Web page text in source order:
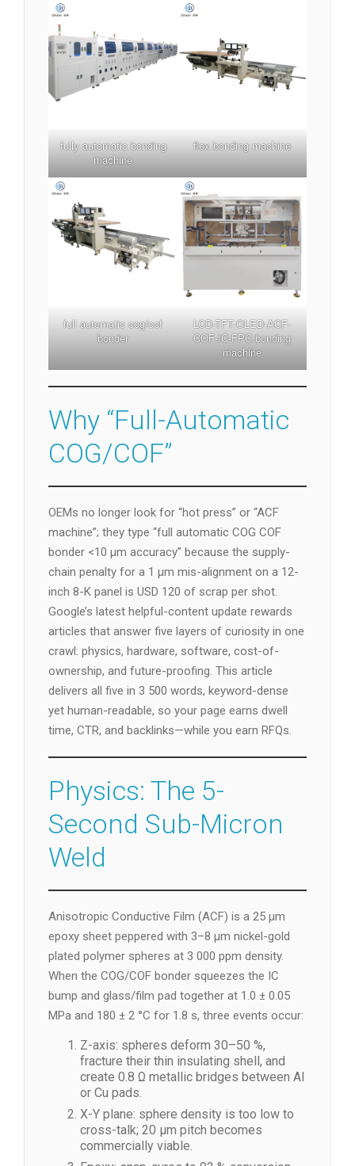
fully automatic bonding
machine
flex bonding machine
full automatic cog/cof
bonder
LCD-TFT-OLED-ACF-
COF-IC-FPC bonding
machine
Why “Full-Automatic
COG/COF”
OEMs no longer look for “hot press” or “ACF
machine”; they type “full automatic COG COF
bonder <10 µm accuracy” because the supply-
chain penalty for a 1 µm mis-alignment on a 12-
inch 8-K panel is USD 120 of scrap per shot.
Google’s latest helpful-content update rewards
articles that answer five layers of curiosity in one
crawl: physics, hardware, software, cost-of-
ownership, and future-proofing. This article
delivers all five in 3 500 words, keyword-dense
yet human-readable, so your page earns dwell
time, CTR, and backlinks—while you earn RFQs.
Physics: The 5-
Second Sub-Micron
Weld
Anisotropic Conductive Film (ACF) is a 25 µm
epoxy sheet peppered with 3–8 µm nickel-gold
plated polymer spheres at 3 000 ppm density.
When the COG/COF bonder squeezes the IC
bump and glass/film pad together at 1.0 ± 0.05
MPa and 180 ± 2 °C for 1.8 s, three events occur:
Z-axis: spheres deform 30–50 %,
fracture their thin insulating shell, and
create 0.8 Ω metallic bridges between Al
or Cu pads.
X-Y plane: sphere density is too low to
cross-talk; 20 µm pitch becomes
commercially viable.